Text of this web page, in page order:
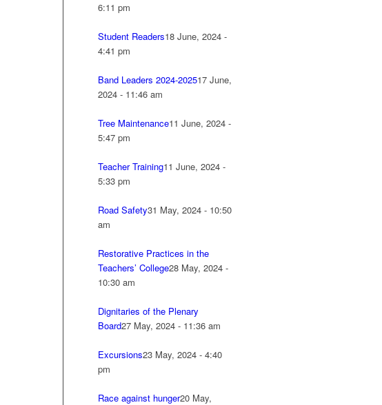
6:11 pm
Student Readers18 June, 2024 -
4:41 pm
Band Leaders 2024-202517 June,
2024 - 11:46 am
Tree Maintenance11 June, 2024 -
5:47 pm
Teacher Training11 June, 2024 -
5:33 pm
Road Safety31 May, 2024 - 10:50
am
Restorative Practices in the
Teachers’ College28 May, 2024 -
10:30 am
Dignitaries of the Plenary
Board27 May, 2024 - 11:36 am
Excursions23 May, 2024 - 4:40
pm
Race against hunger20 May,